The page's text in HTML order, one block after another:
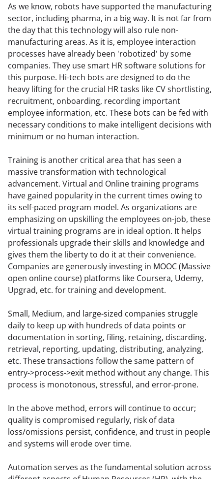
As we know, robots have supported the manufacturing
sector, including pharma, in a big way. It is not far from
the day that this technology will also rule non-
manufacturing areas. As it is, employee interaction
processes have already been 'robotized' by some
companies. They use smart HR software solutions for
this purpose. Hi-tech bots are designed to do the
heavy lifting for the crucial HR tasks like CV shortlisting,
recruitment, onboarding, recording important
employee information, etc. These bots can be fed with
necessary conditions to make intelligent decisions with
minimum or no human interaction.
Training is another critical area that has seen a
massive transformation with technological
advancement. Virtual and Online training programs
have gained popularity in the current times owing to
its self-paced program model. As organizations are
emphasizing on upskilling the employees on-job, these
virtual training programs are in ideal option. It helps
professionals upgrade their skills and knowledge and
gives them the liberty to do it at their convenience.
Companies are generously investing in MOOC (Massive
open online course) platforms like Coursera, Udemy,
Upgrad, etc. for training and development.
Small, Medium, and large-sized companies struggle
daily to keep up with hundreds of data points or
documentation in sorting, filing, retaining, discarding,
retrieval, reporting, updating, distributing, analyzing,
etc. These transactions follow the same pattern of
entry->process->exit method without any change. This
process is monotonous, stressful, and error-prone.
In the above method, errors will continue to occur;
quality is compromised regularly, risk of data
loss/omissions persist, confidence, and trust in people
and systems will erode over time.
Automation serves as the fundamental solution across